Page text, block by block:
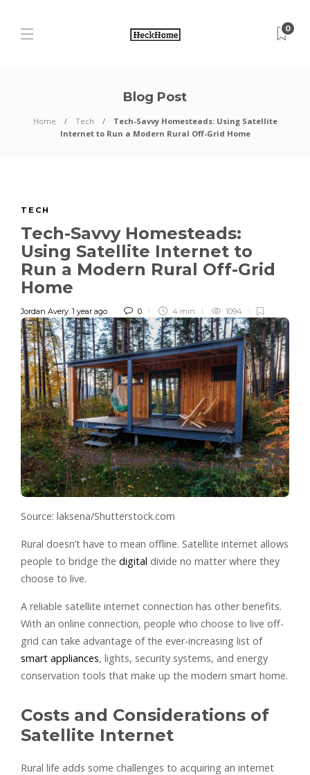
0
Blog Post
Home Tech
Tech-Savvy Homesteads: Using Satellite
Internet to Run a Modern Rural Off-Grid Home
TECH
Tech-Savvy Homesteads:
Using Satellite Internet to
Run a Modern Rural Off-Grid
Home
Jordan Avery, 1 year ago 0 4 min 1094
Source: laksena/Shutterstock.com
Rural doesn’t have to mean offline. Satellite internet allows
people to bridge the digital divide no matter where they
choose to live.
A reliable satellite internet connection has other benefits.
With an online connection, people who choose to live off-
grid can take advantage of the ever-increasing list of
smart appliances, lights, security systems, and energy
conservation tools that make up the modern smart home.
Costs and Considerations of
Satellite Internet
Rural life adds some challenges to acquiring an internet